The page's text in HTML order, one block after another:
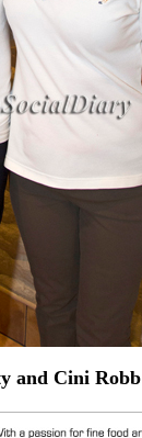
and Cini Robb